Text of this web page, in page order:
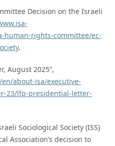
Decision on the Israeli
human-rights-committee/ec-
.
August 2025”,
about-isa/executive-
23/lfp-presidential-letter-
Sociological Society (ISS)
Association’s decision to